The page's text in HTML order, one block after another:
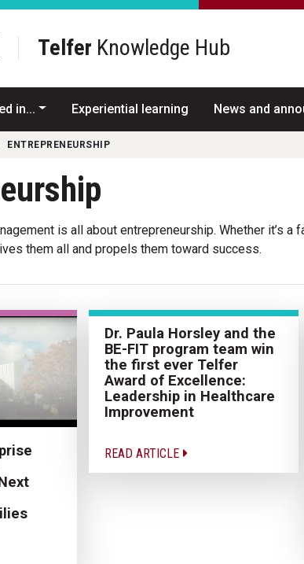
Telfer Knowledge Hub
in... Experiential learning News and
ENTREPRENEURSHIP
is all about entrepreneurship. Whether it’s
them all and propels them toward success.
Dr. Paula Horsley and the
BE-FIT program team win
the first ever Telfer
Award of Excellence:
Leadership in Healthcare
Improvement
READ ARTICLE